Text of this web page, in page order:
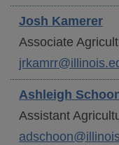
Josh Kamerer
Associate
Ashleigh
Assistant